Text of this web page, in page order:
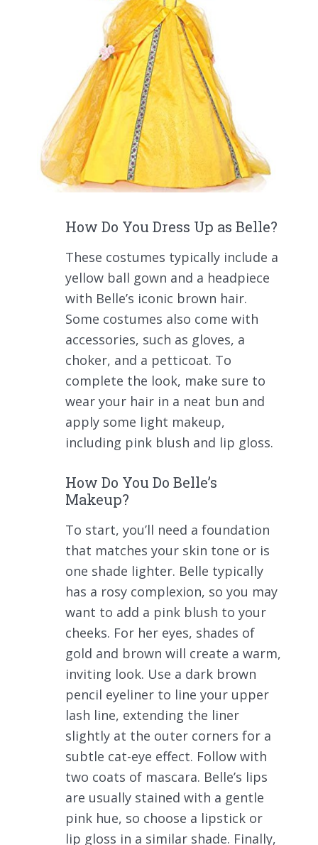
How Do You Dress Up as Belle?
These costumes typically include a
yellow ball gown and a headpiece
with Belle’s iconic brown hair.
Some costumes also come with
accessories, such as gloves, a
choker, and a petticoat. To
complete the look, make sure to
wear your hair in a neat bun and
apply some light makeup,
including pink blush and lip gloss.
How Do You Do Belle’s
Makeup?
To start, you’ll need a foundation
that matches your skin tone or is
one shade lighter. Belle typically
has a rosy complexion, so you may
want to add a pink blush to your
cheeks. For her eyes, shades of
gold and brown will create a warm,
inviting look. Use a dark brown
pencil eyeliner to line your upper
lash line, extending the liner
slightly at the outer corners for a
subtle cat-eye effect. Follow with
two coats of mascara. Belle’s lips
are usually stained with a gentle
pink hue, so choose a lipstick or
lip gloss in a similar shade. Finally,